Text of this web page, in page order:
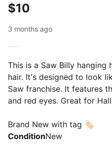
$10
3 months ago
This is a Saw Billy
hair. It's designed to look
Saw franchise. It features
and red eyes. Great for
Brand New with tag 🏷️
ConditionNew